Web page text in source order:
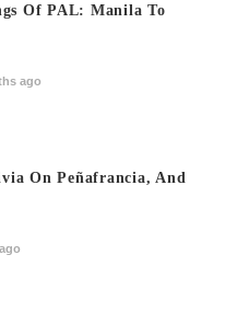
Of PAL: Manila To
ago
On Peñafrancia, And